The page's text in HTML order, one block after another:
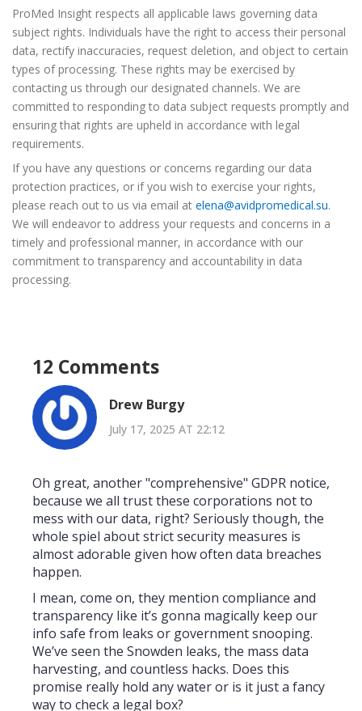
ProMed Insight respects all applicable laws governing data
subject rights. Individuals have the right to access their personal
data, rectify inaccuracies, request deletion, and object to certain
types of processing. These rights may be exercised by
contacting us through our designated channels. We are
committed to responding to data subject requests promptly and
ensuring that rights are upheld in accordance with legal
requirements.
If you have any questions or concerns regarding our data
protection practices, or if you wish to exercise your rights,
please reach out to us via email at elena@avidpromedical.su.
We will endeavor to address your requests and concerns in a
timely and professional manner, in accordance with our
commitment to transparency and accountability in data
processing.
12 Comments
Drew Burgy
July 17, 2025 AT 22:12
Oh great, another "comprehensive" GDPR notice,
because we all trust these corporations not to
mess with our data, right? Seriously though, the
whole spiel about strict security measures is
almost adorable given how often data breaches
happen.
I mean, come on, they mention compliance and
transparency like it’s gonna magically keep our
info safe from leaks or government snooping.
We’ve seen the Snowden leaks, the mass data
harvesting, and countless hacks. Does this
promise really hold any water or is it just a fancy
way to check a legal box?